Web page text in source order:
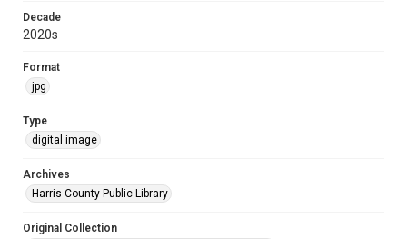
Decade
2020s
Format
jpg
Type
digital image
Archives
Harris County Public Library
Original Collection